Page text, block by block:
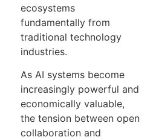
ecosystems
fundamentally from
traditional technology
industries.
As AI systems become
increasingly powerful and
economically valuable,
the tension between open
collaboration and